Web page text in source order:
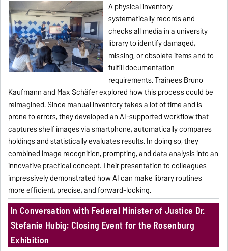
A physical inventory
systematically records and
checks all media in a university
library to identify damaged,
missing, or obsolete items and to
fulfill documentation
requirements. Trainees Bruno
Kaufmann and Max Schäfer explored how this process could be
reimagined. Since manual inventory takes a lot of time and is
prone to errors, they developed an AI-supported workflow that
captures shelf images via smartphone, automatically compares
holdings and statistically evaluates results. In doing so, they
combined image recognition, prompting, and data analysis into an
innovative practical concept. Their presentation to colleagues
impressively demonstrated how AI can make library routines
more efficient, precise, and forward-looking.
In Conversation with Federal Minister of Justice Dr.
Stefanie Hubig: Closing Event for the Rosenburg
Exhibition